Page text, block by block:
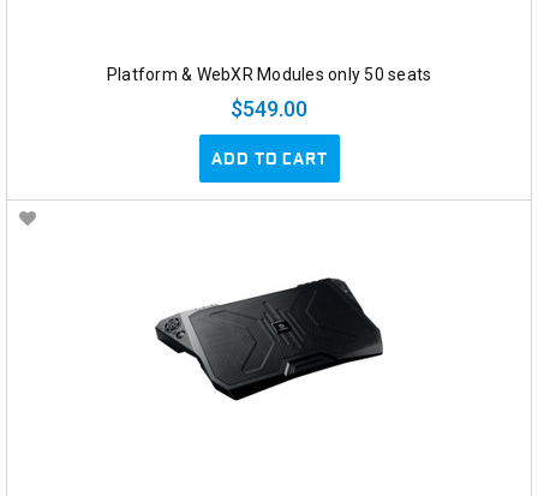
Platform & WebXR Modules only 50 seats
$549.00
ADD TO CART